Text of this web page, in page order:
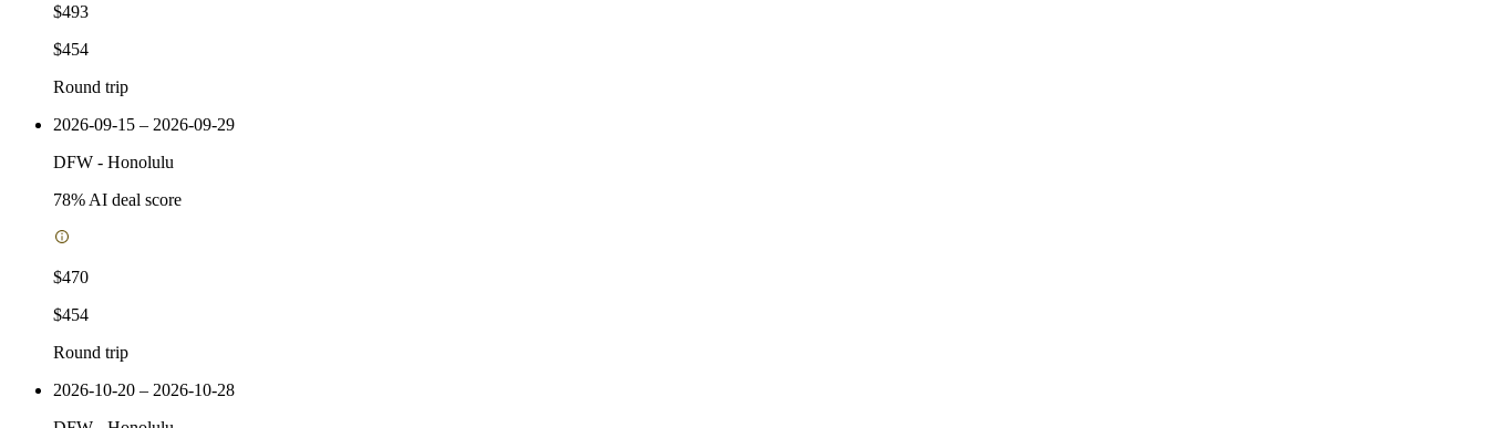
$493
$454
Round trip
2026-09-15 – 2026-09-29
DFW - Honolulu
78% AI deal score
$470
$454
Round trip
2026-10-20 – 2026-10-28